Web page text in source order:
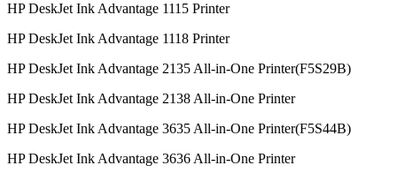
HP DeskJet Ink Advantage 1115 Printer
HP DeskJet Ink Advantage 1118 Printer
HP DeskJet Ink Advantage 2135 All-in-One Printer(F5S29B)
HP DeskJet Ink Advantage 2138 All-in-One Printer
HP DeskJet Ink Advantage 3635 All-in-One Printer(F5S44B)
HP DeskJet Ink Advantage 3636 All-in-One Printer